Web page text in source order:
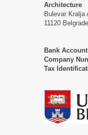
Architecture
Bulevar Kralja
11120
Bank
Company
Tax